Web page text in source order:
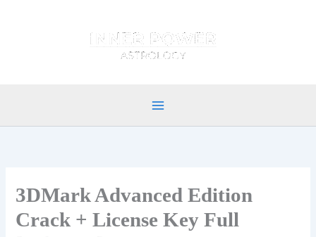
content
3DMark Advanced Edition
Crack + License Key Full